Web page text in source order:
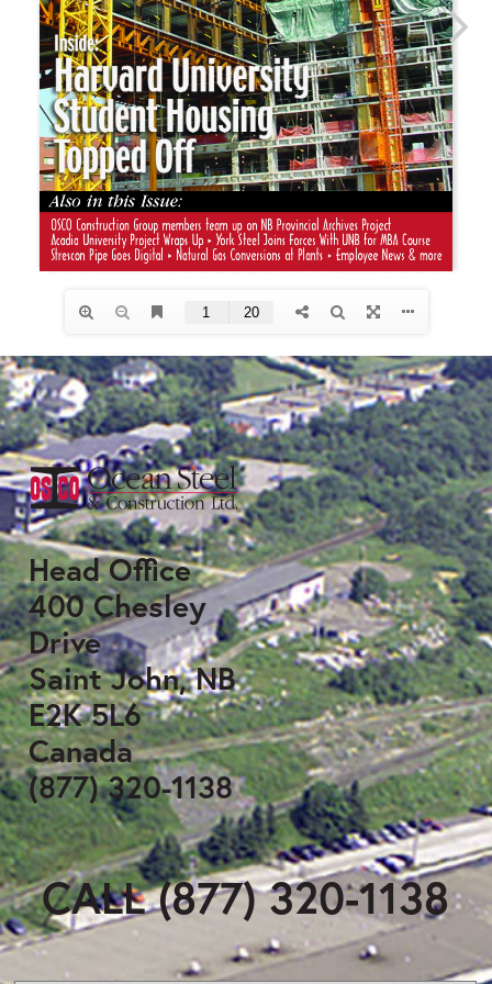
Head Office
400 Chesley
Drive
Saint John, NB
E2K 5L6
Canada
(877) 320-1138
CALL (877) 320-1138